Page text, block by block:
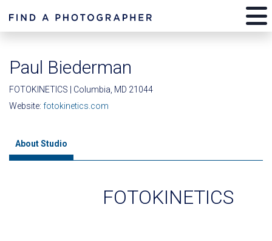
Paul Biederman
FOTOKINETICS | Columbia, MD 21044
Website: fotokinetics.com
About Studio
FOTOKINETICS